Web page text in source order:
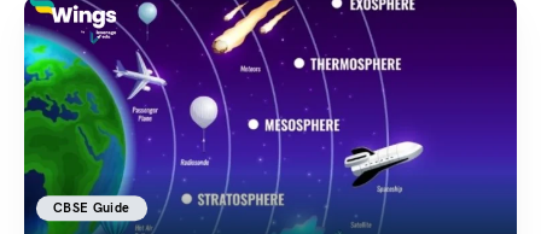
CBSE Guide